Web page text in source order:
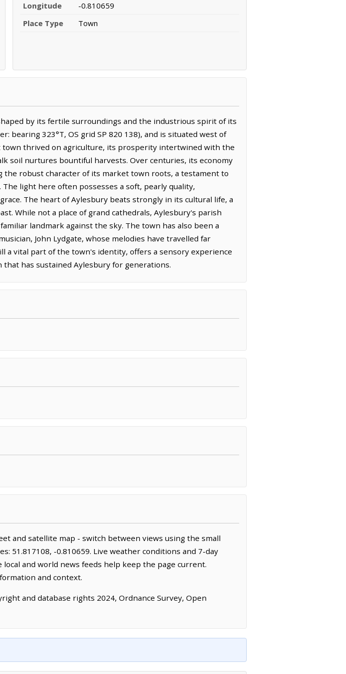
Longitude
-0.810659
Place Type
Town
by its fertile surroundings and the industrious spirit of its
bearing 323°T, OS grid SP 820 138), and is situated west of
thrived on agriculture, its prosperity intertwined with the
soil nurtures bountiful harvests. Over centuries, its economy
robust character of its market town roots, a testament to
light here often possesses a soft, pearly quality,
The heart of Aylesbury beats strongly in its cultural life, a
While not a place of grand cathedrals, Aylesbury's parish
landmark against the sky. The town has also been a
John Lydgate, whose melodies have travelled far
vital part of the town's identity, offers a sensory experience
has sustained Aylesbury for generations.
and satellite map - switch between views using the small
51.817108, -0.810659. Live weather conditions and 7-day
and world news feeds help keep the page current.
and context.
and database rights 2024, Ordnance Survey, Open